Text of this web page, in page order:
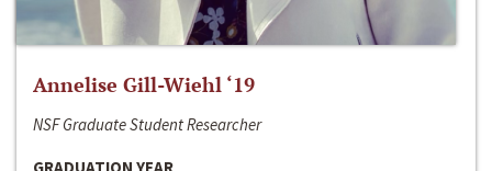
Annelise Gill-Wiehl ‘19
NSF Graduate Student Researcher